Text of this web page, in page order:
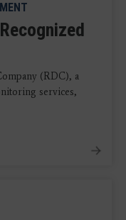
(RDC), a
services,